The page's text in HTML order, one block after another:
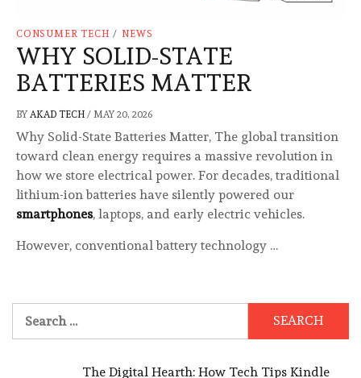
CONSUMER TECH / NEWS
WHY SOLID-STATE
BATTERIES MATTER
BY AKAD TECH / MAY 20, 2026
Why Solid-State Batteries Matter, The global transition
toward clean energy requires a massive revolution in
how we store electrical power. For decades, traditional
lithium-ion batteries have silently powered our
smartphones, laptops, and early electric vehicles.
However, conventional battery technology …
for:
The Digital Hearth: How Tech Tips Kindle